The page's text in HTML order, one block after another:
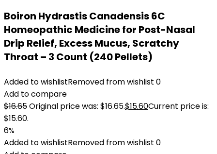
Boiron Hydrastis Canadensis 6C
Homeopathic Medicine for Post-Nasal
Drip Relief, Excess Mucus, Scratchy
Throat – 3 Count (240 Pellets)
Added to wishlistRemoved from wishlist 0
Add to compare
$16.65Original price was: $16.65.$15.60Current price is:
$15.60.
6%
Added to wishlistRemoved from wishlist 0